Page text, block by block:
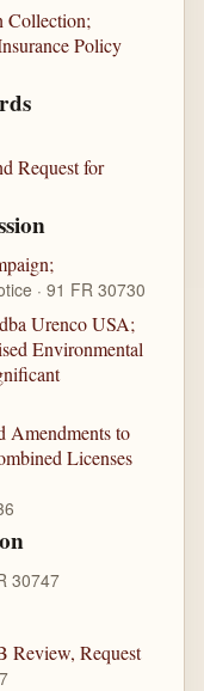
Collection;
Policy
Request for
· 91 FR 30730
Urenco USA;
Environmental
Amendments to
Licenses
30747
Review, Request